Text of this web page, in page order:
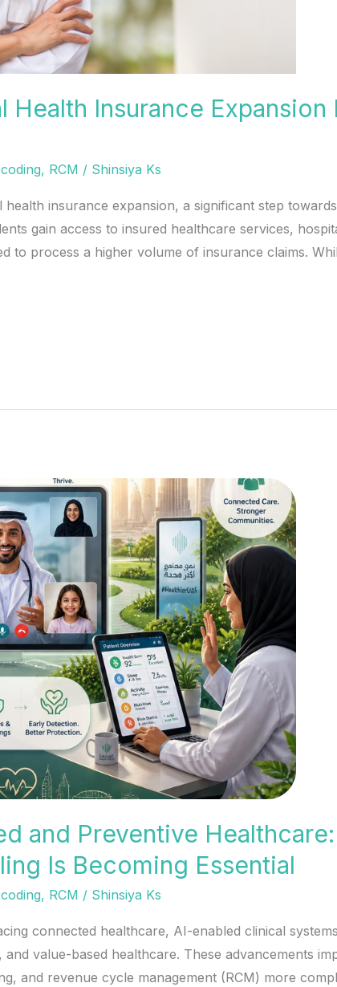
Health Insurance
, RCM / Shinsiya Ks
insurance expansion, a significant step
gain access to insured healthcare services,
to process a higher volume of insurance claims.
and Preventive
Is Becoming Essential
, RCM / Shinsiya Ks
connected healthcare, AI-enabled clinical
value-based healthcare. These advancements
and revenue cycle management (RCM) more